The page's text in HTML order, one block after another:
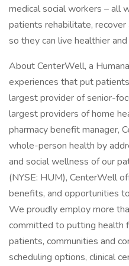
medical social workers – all
patients rehabilitate, recover
so they can live healthier
About CenterWell, a
experiences that put
largest provider of senior-
largest providers of home
pharmacy benefit manager,
whole-person health by
and social wellness of our
(NYSE: HUM), CenterWell
benefits, and opportunities
We proudly employ more
committed to putting health
patients, communities and
scheduling options, clinical